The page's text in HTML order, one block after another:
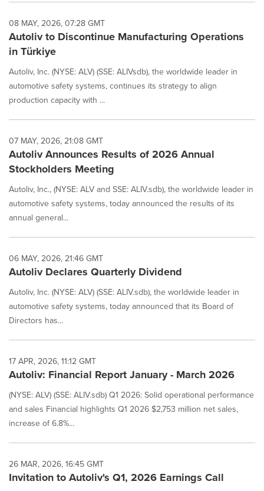
08 MAY, 2026, 07:28 GMT
Autoliv to Discontinue Manufacturing Operations
in Türkiye
Autoliv, Inc. (NYSE: ALV) (SSE: ALIVsdb), the worldwide leader in
automotive safety systems, continues its strategy to align
production capacity with ...
07 MAY, 2026, 21:08 GMT
Autoliv Announces Results of 2026 Annual
Stockholders Meeting
Autoliv, Inc., (NYSE: ALV and SSE: ALIV.sdb), the worldwide leader in
automotive safety systems, today announced the results of its
annual general...
06 MAY, 2026, 21:46 GMT
Autoliv Declares Quarterly Dividend
Autoliv, Inc. (NYSE: ALV) (SSE: ALIV.sdb), the worldwide leader in
automotive safety systems, today announced that its Board of
Directors has...
17 APR, 2026, 11:12 GMT
Autoliv: Financial Report January - March 2026
(NYSE: ALV) (SSE: ALIV.sdb) Q1 2026: Solid operational performance
and sales Financial highlights Q1 2026 $2,753 million net sales,
increase of 6.8%...
26 MAR, 2026, 16:45 GMT
Invitation to Autoliv's Q1, 2026 Earnings Call